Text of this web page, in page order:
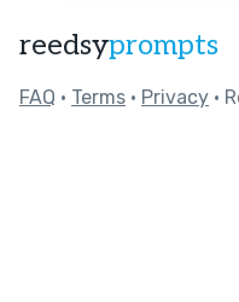
reedsyprompts
FAQ • Terms • Privacy •